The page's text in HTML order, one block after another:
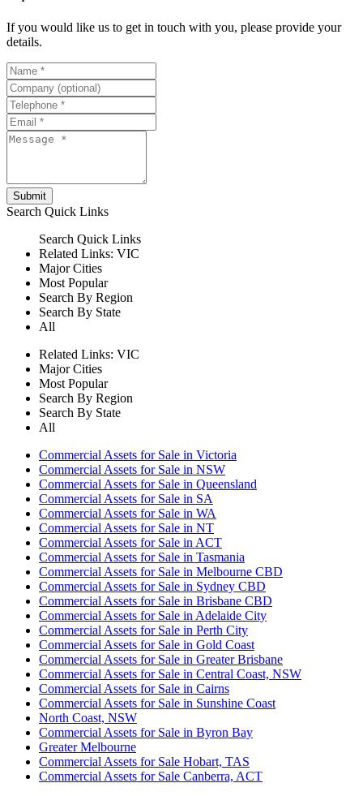
If you would like us to get in touch with you, please provide your
details.
Submit
Search Quick Links
Search Quick Links
Related Links: VIC
Major Cities
Most Popular
Search By Region
Search By State
All
Related Links: VIC
Major Cities
Most Popular
Search By Region
Search By State
All
Commercial Assets for Sale in Victoria
Commercial Assets for Sale in NSW
Commercial Assets for Sale in Queensland
Commercial Assets for Sale in SA
Commercial Assets for Sale in WA
Commercial Assets for Sale in NT
Commercial Assets for Sale in ACT
Commercial Assets for Sale in Tasmania
Commercial Assets for Sale in Melbourne CBD
Commercial Assets for Sale in Sydney CBD
Commercial Assets for Sale in Brisbane CBD
Commercial Assets for Sale in Adelaide City
Commercial Assets for Sale in Perth City
Commercial Assets for Sale in Gold Coast
Commercial Assets for Sale in Greater Brisbane
Commercial Assets for Sale in Central Coast, NSW
Commercial Assets for Sale in Cairns
Commercial Assets for Sale in Sunshine Coast
North Coast, NSW
Commercial Assets for Sale in Byron Bay
Greater Melbourne
Commercial Assets for Sale Hobart, TAS
Commercial Assets for Sale Canberra, ACT